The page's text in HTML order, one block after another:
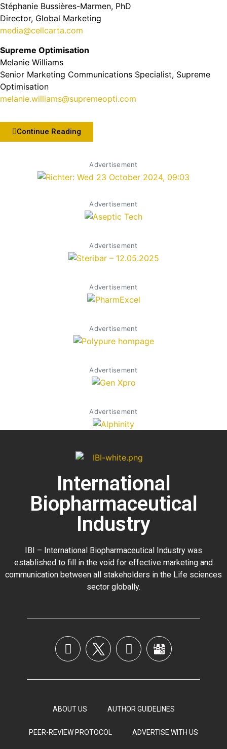
Stéphanie Bussières-Marmen, PhD
Director, Global Marketing
media@cellcarta.com
Supreme Optimisation
Melanie Williams
Senior Marketing Communications Specialist, Supreme
Optimisation
melanie.williams@supremeopti.com
Continue Reading
Advertisement
Advertisement
Advertisement
Advertisement
Advertisement
Advertisement
Advertisement
International
Biopharmaceutical
Industry
IBI – International Biopharmaceutical Industry was
established to fill in the void for effective marketing and
communication between all stakeholders in the Life sciences
sector globally.
ABOUT US AUTHOR GUIDELINES
PEER-REVIEW PROTOCOL ADVERTISE WITH US